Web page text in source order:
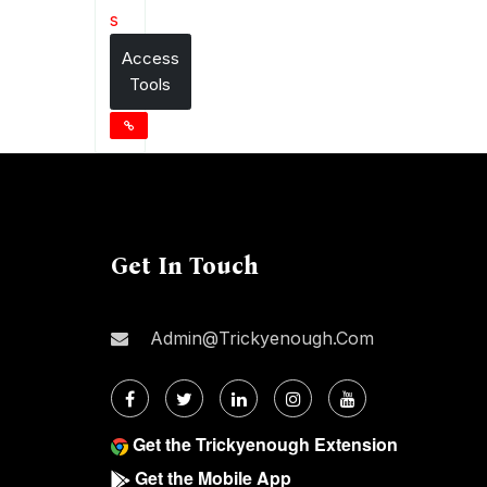
s
Access
Tools
Get In Touch
Admin@trickyenough.com
Get the Trickyenough Extension
Get the Mobile App